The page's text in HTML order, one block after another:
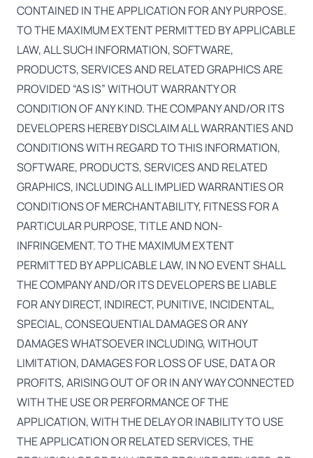
CONTAINED IN THE APPLICATION FOR ANY PURPOSE.
TO THE MAXIMUM EXTENT PERMITTED BY APPLICABLE
LAW, ALL SUCH INFORMATION, SOFTWARE,
PRODUCTS, SERVICES AND RELATED GRAPHICS ARE
PROVIDED “AS IS” WITHOUT WARRANTY OR
CONDITION OF ANY KIND. THE COMPANY AND/OR ITS
DEVELOPERS HEREBY DISCLAIM ALL WARRANTIES AND
CONDITIONS WITH REGARD TO THIS INFORMATION,
SOFTWARE, PRODUCTS, SERVICES AND RELATED
GRAPHICS, INCLUDING ALL IMPLIED WARRANTIES OR
CONDITIONS OF MERCHANTABILITY, FITNESS FOR A
PARTICULAR PURPOSE, TITLE AND NON-
INFRINGEMENT. TO THE MAXIMUM EXTENT
PERMITTED BY APPLICABLE LAW, IN NO EVENT SHALL
THE COMPANY AND/OR ITS DEVELOPERS BE LIABLE
FOR ANY DIRECT, INDIRECT, PUNITIVE, INCIDENTAL,
SPECIAL, CONSEQUENTIAL DAMAGES OR ANY
DAMAGES WHATSOEVER INCLUDING, WITHOUT
LIMITATION, DAMAGES FOR LOSS OF USE, DATA OR
PROFITS, ARISING OUT OF OR IN ANY WAY CONNECTED
WITH THE USE OR PERFORMANCE OF THE
APPLICATION, WITH THE DELAY OR INABILITY TO USE
THE APPLICATION OR RELATED SERVICES, THE